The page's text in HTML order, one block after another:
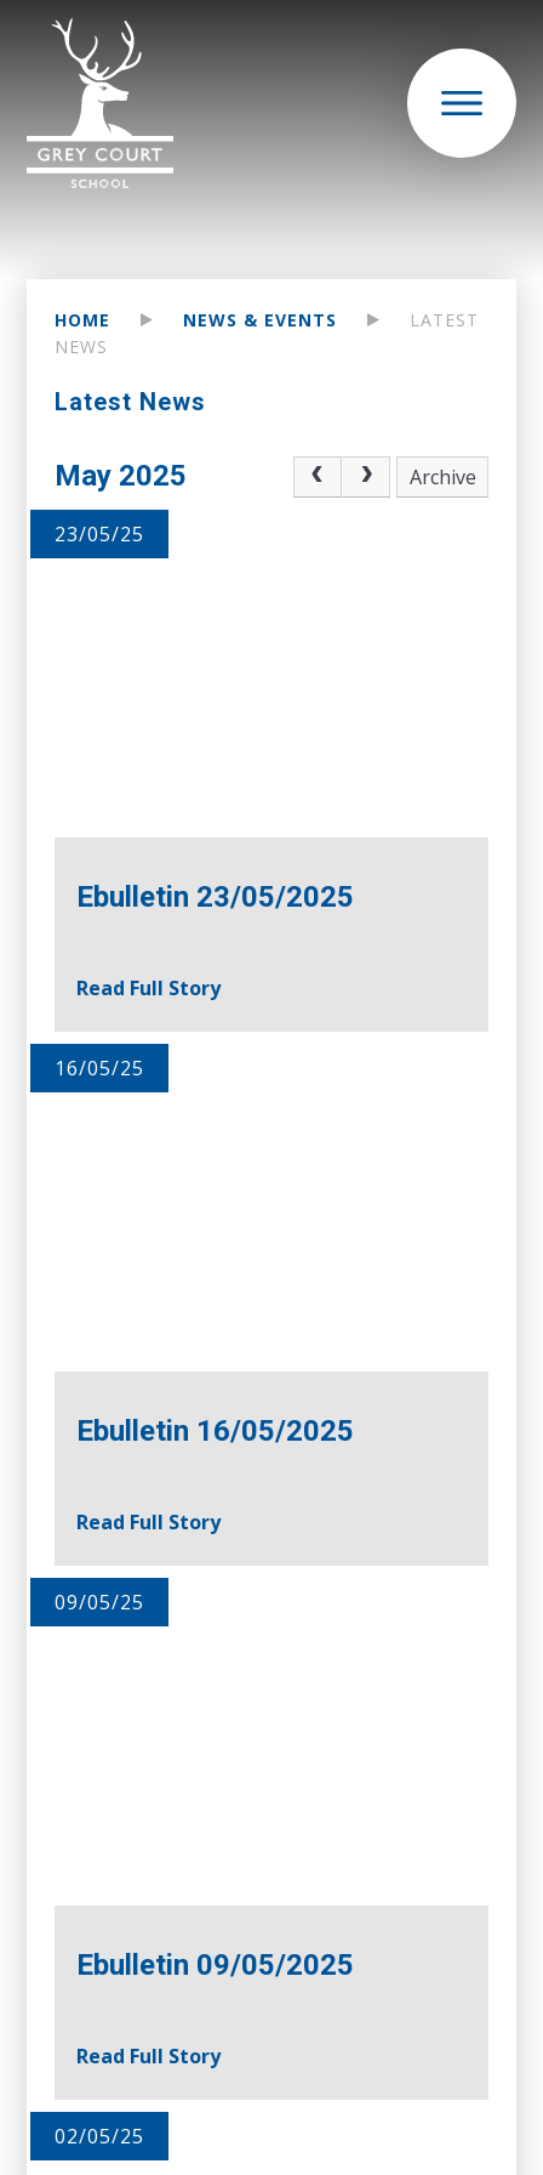
HOME NEWS & EVENTS
LATEST
NEWS
Latest News
May 2025 Archive
23/05/25
Ebulletin 23/05/2025
Read Full Story
16/05/25
Ebulletin 16/05/2025
Read Full Story
09/05/25
Ebulletin 09/05/2025
Read Full Story
02/05/25